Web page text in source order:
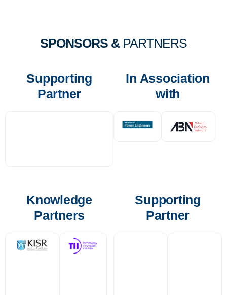
SPONSORS & PARTNERS
Supporting
Partner
In Association
with
Knowledge
Partners
Supporting
Partner